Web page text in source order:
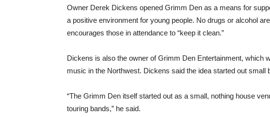
Owner Derek Dickens opened Grimm Den as a means for
a positive environment for young people. No drugs or alcohol
encourages those in attendance to “keep it clean.”
Dickens is also the owner of Grimm Den Entertainment, which
music in the Northwest. Dickens said the idea started out small
“The Grimm Den itself started out as a small, nothing house
touring bands,” he said.